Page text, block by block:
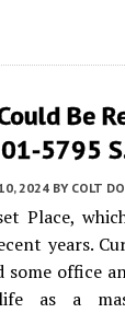
Be
5795
2024 BY COLT
Place,
years.
some office
as a